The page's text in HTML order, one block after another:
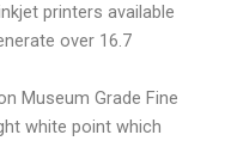
printers available
over 16.7
Museum Grade Fine
white point which